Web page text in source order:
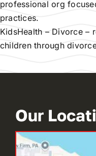
professional org
practices.
KidsHealth – Divorce–
children through
Our